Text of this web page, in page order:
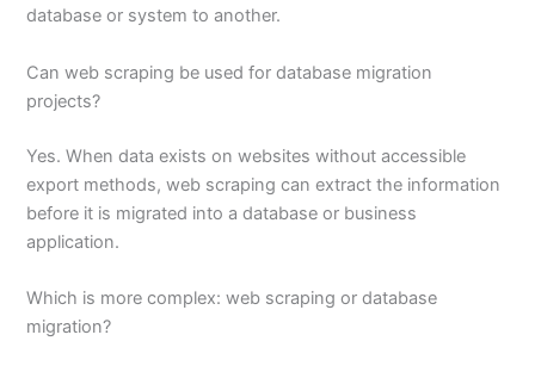
database or system to another.
Can web scraping be used for database migration
projects?
Yes. When data exists on websites without accessible
export methods, web scraping can extract the information
before it is migrated into a database or business
application.
Which is more complex: web scraping or database
migration?